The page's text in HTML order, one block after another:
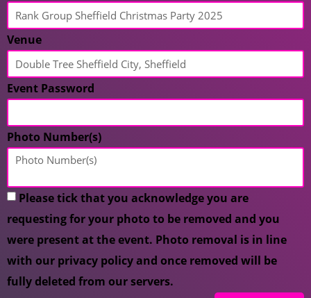
Venue
Event Password
Photo Number(s)
Please tick that you acknowledge you are
requesting for your photo to be removed and you
were present at the event. Photo removal is in line
with our privacy policy and once removed will be
fully deleted from our servers.